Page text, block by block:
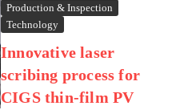
Production & Inspection
Technology
Innovative laser
scribing process for
CIGS thin-film PV